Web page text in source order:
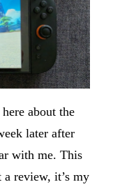
about the
later after
with me. This
review, it’s my